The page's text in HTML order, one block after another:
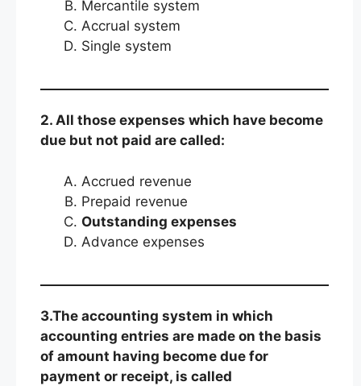
Mercantile system
Accrual system
Single system
2. All those expenses which have become
due but not paid are called:
Accrued revenue
Prepaid revenue
Outstanding expenses
Advance expenses
3.The accounting system in which
accounting entries are made on the basis
of amount having become due for
payment or receipt, is called